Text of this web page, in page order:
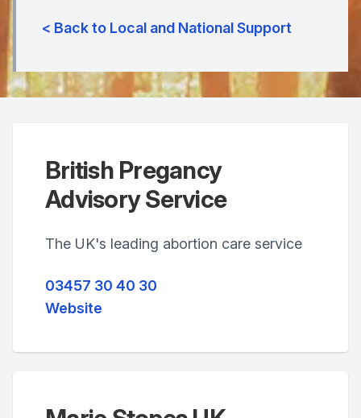
< Back to Local and National Support
British Pregancy
Advisory Service
The UK's leading abortion care service
03457 30 40 30
Website